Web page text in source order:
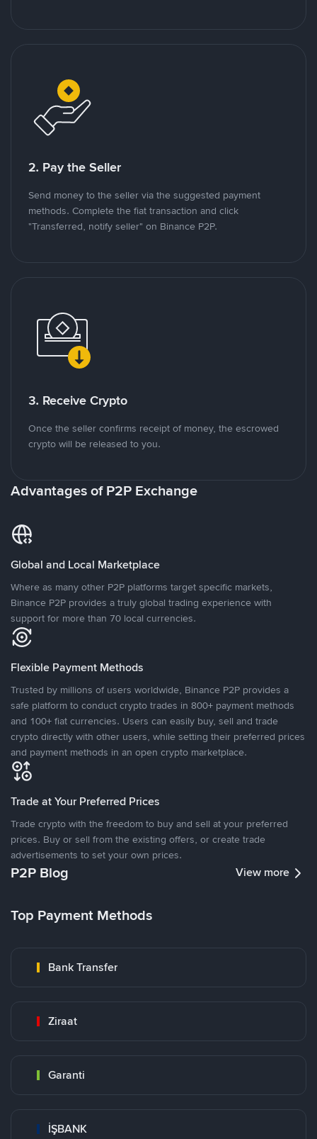
2. Pay the Seller
Send money to the seller via the suggested payment
methods. Complete the fiat transaction and click
"Transferred, notify seller" on Binance P2P.
3. Receive Crypto
Once the seller confirms receipt of money, the escrowed
crypto will be released to you.
Advantages of P2P Exchange
Global and Local Marketplace
Where as many other P2P platforms target specific markets,
Binance P2P provides a truly global trading experience with
support for more than 70 local currencies.
Flexible Payment Methods
Trusted by millions of users worldwide, Binance P2P provides a
safe platform to conduct crypto trades in 800+ payment methods
and 100+ fiat currencies. Users can easily buy, sell and trade
crypto directly with other users, while setting their preferred prices
and payment methods in an open crypto marketplace.
Trade at Your Preferred Prices
Trade crypto with the freedom to buy and sell at your preferred
prices. Buy or sell from the existing offers, or create trade
advertisements to set your own prices.
P2P Blog View more
Top Payment Methods
Bank Transfer
Ziraat
Garanti
İŞBANK